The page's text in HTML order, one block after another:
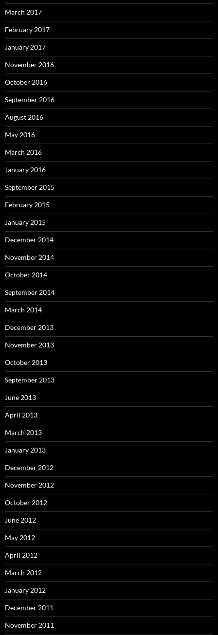
March 2017
February 2017
January 2017
November 2016
October 2016
September 2016
August 2016
May 2016
March 2016
January 2016
September 2015
February 2015
January 2015
December 2014
November 2014
October 2014
September 2014
March 2014
December 2013
November 2013
October 2013
September 2013
June 2013
April 2013
March 2013
January 2013
December 2012
November 2012
October 2012
June 2012
May 2012
April 2012
March 2012
January 2012
December 2011
November 2011